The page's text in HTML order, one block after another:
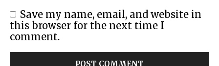
Save my name, email, and website in
this browser for the next time I
comment.